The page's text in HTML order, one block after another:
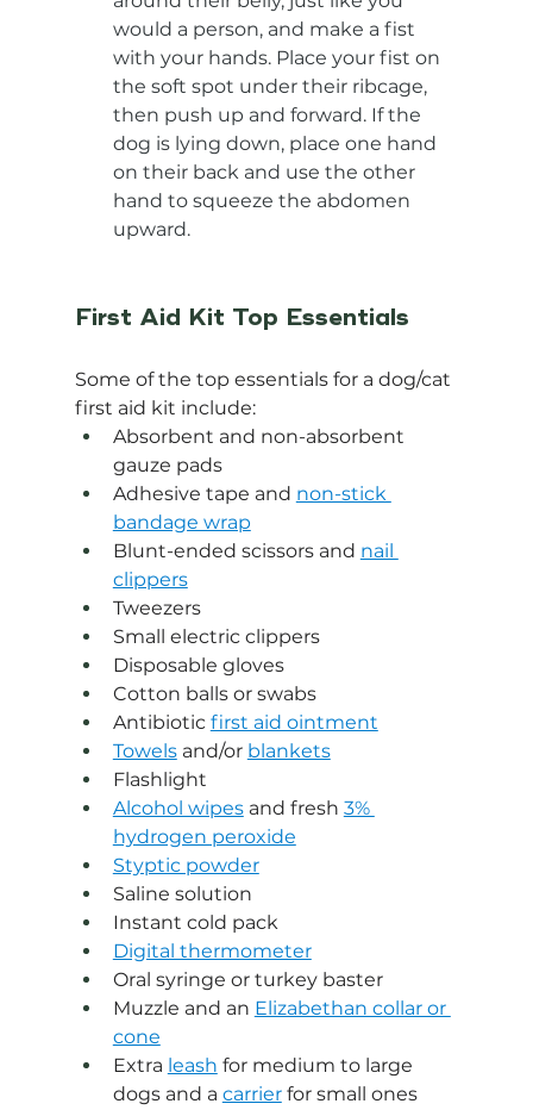
would a person, and make a fist
with your hands. Place your fist on
the soft spot under their ribcage,
then push up and forward. If the
dog is lying down, place one hand
on their back and use the other
hand to squeeze the abdomen
upward.
First Aid Kit Top Essentials
Some of the top essentials for a dog/cat
first aid kit include:
Absorbent and non-absorbent
gauze pads
Adhesive tape and non-stick
bandage wrap
Blunt-ended scissors and nail
clippers
Tweezers
Small electric clippers
Disposable gloves
Cotton balls or swabs
Antibiotic first aid ointment
Towels and/or blankets
Flashlight
Alcohol wipes and fresh 3%
hydrogen peroxide
Styptic powder
Saline solution
Instant cold pack
Digital thermometer
Oral syringe or turkey baster
Muzzle and an Elizabethan collar or
cone
Extra leash for medium to large
dogs and a carrier for small ones